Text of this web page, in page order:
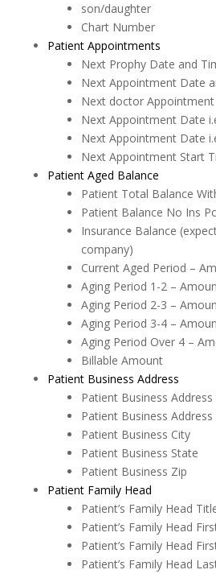
son/daughter
Chart Number
Patient Appointments
Next Prophy Date and
Next Appointment Date
Next doctor
Next Appointment Date
Next Appointment Date
Next Appointment Start
Patient Aged Balance
Patient Total Balance
Patient Balance No Ins
Insurance Balance
company)
Current Aged Period –
Aging Period 1-2 –
Aging Period 2-3 –
Aging Period 3-4 –
Aging Period Over 4 –
Billable Amount
Patient Business Address
Patient Business Address
Patient Business Address
Patient Business City
Patient Business State
Patient Business Zip
Patient Family Head
Patient’s Family Head
Patient’s Family Head
Patient’s Family Head
Patient’s Family Head